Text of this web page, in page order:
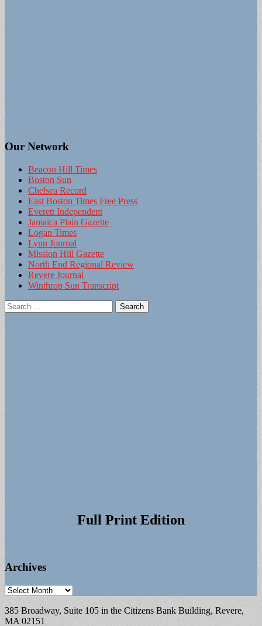
Our Network
Beacon Hill Times
Boston Sun
Chelsea Record
East Boston Times Free Press
Everett Independent
Jamaica Plain Gazette
Logan Times
Lynn Journal
Mission Hill Gazette
North End Regional Review
Revere Journal
Winthrop Sun Transcript
Search
for:
Full Print Edition
Archives
Archives
385 Broadway, Suite 105 in the Citizens Bank Building, Revere,
MA 02151